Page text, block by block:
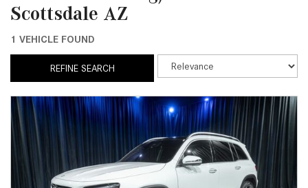
Scottsdale AZ
1 VEHICLE FOUND
REFINE SEARCH